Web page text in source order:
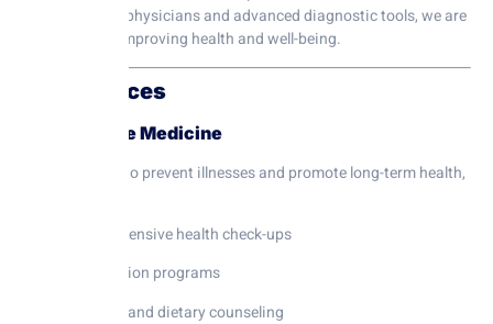
of experienced physicians and advanced diagnostic tools, we are
committed to improving health and well-being.
Our Services
1. Preventive Medicine
Proactive care to prevent illnesses and promote long-term health,
Comprehensive health check-ups
Vaccination programs
Lifestyle and dietary counseling